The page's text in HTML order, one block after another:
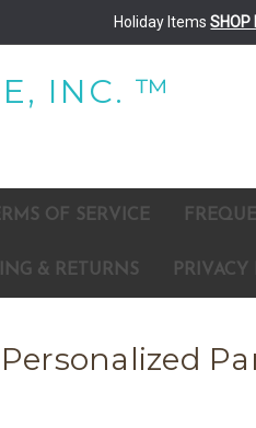
Holiday ItemsSHOP
INC. ™
OF SERVICE
& RETURNS PRIVACY
Personalized